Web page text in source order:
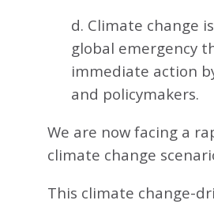
d. Climate change
global emergency
immediate action
and policymakers.
We are now facing a
climate change
This climate change-